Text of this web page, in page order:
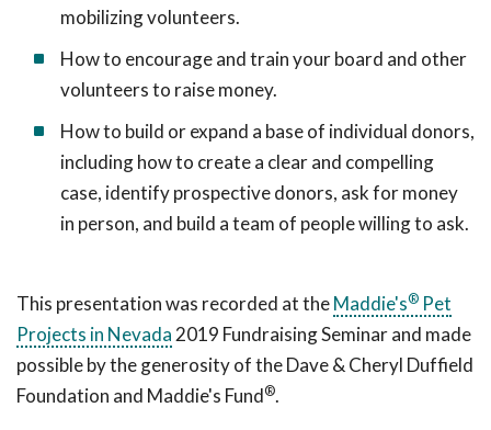
mobilizing volunteers.
How to encourage and train your board and other
volunteers to raise money.
How to build or expand a base of individual donors,
including how to create a clear and compelling
case, identify prospective donors, ask for money
in person, and build a team of people willing to ask.
This presentation was recorded at theMaddie's® Pet
Projects in Nevada 2019 Fundraising Seminar and made
possible by the generosity of the Dave & Cheryl Duffield
Foundation and Maddie's Fund®.